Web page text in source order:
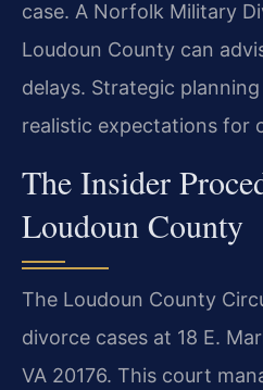
case. A Norfolk Military
Loudoun County can
delays. Strategic
realistic expectations for
The Insider
Loudoun County
The Loudoun County
divorce cases at 18 E.
VA 20176. This court